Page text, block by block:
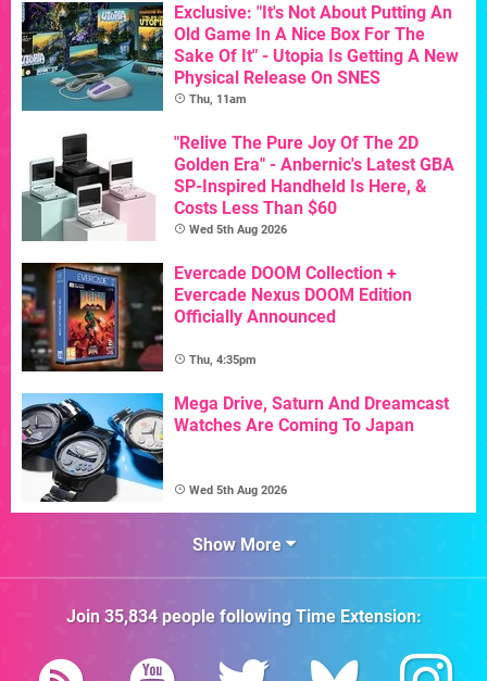
Exclusive: "It's Not About Putting An
Old Game In A Nice Box For The
Sake Of It" - Utopia Is Getting A New
Physical Release On SNES
Thu, 11am
"Relive The Pure Joy Of The 2D
Golden Era" - Anbernic's Latest GBA
SP-Inspired Handheld Is Here, &
Costs Less Than $60
Wed 5th Aug 2026
Evercade DOOM Collection +
Evercade Nexus DOOM Edition
Officially Announced
Thu, 4:35pm
Mega Drive, Saturn And Dreamcast
Watches Are Coming To Japan
Wed 5th Aug 2026
Show More
Join 35,834people followingTime Extension: